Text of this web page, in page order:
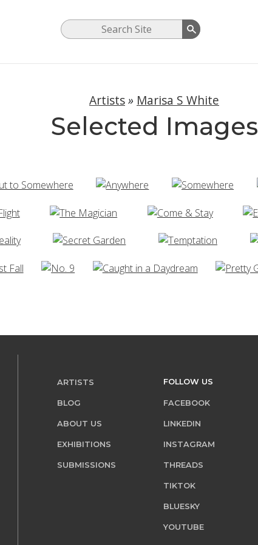
Artists» Marisa S White
Selected Images
ARTISTS
BLOG
ABOUT US
EXHIBITIONS
SUBMISSIONS
FOLLOW US
FACEBOOK
LINKEDIN
INSTAGRAM
THREADS
TIKTOK
BLUESKY
YOUTUBE